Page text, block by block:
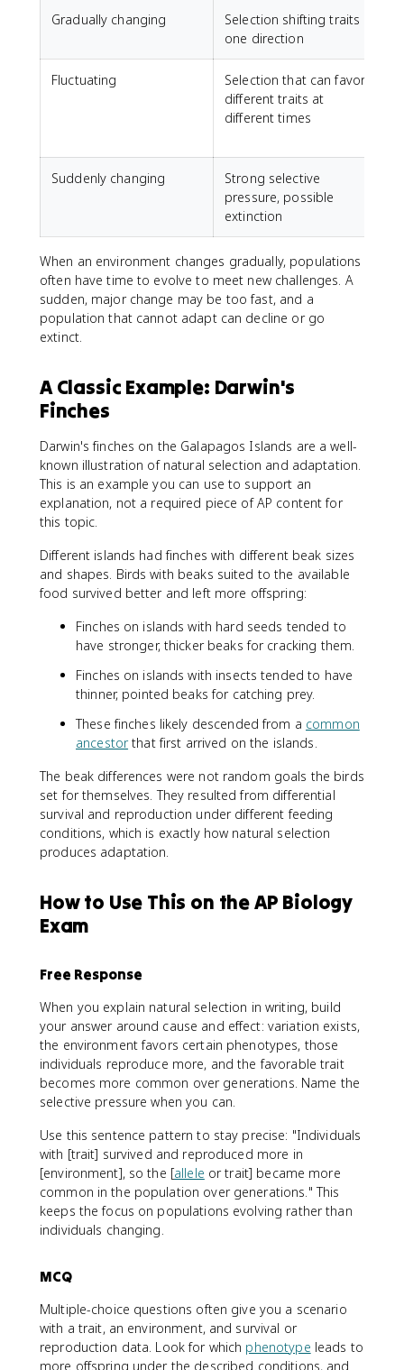
Gradually changing
Selection shifting traits in
one direction
Fluctuating
Selection that can favor
different traits at
different times
Suddenly changing
Strong selective
pressure, possible
extinction
When an environment changes gradually, populations
often have time to evolve to meet new challenges. A
sudden, major change may be too fast, and a
population that cannot adapt can decline or go
extinct.
A Classic Example: Darwin's
Finches
Darwin's finches on the Galapagos Islands are a well-
known illustration of natural selection and adaptation.
This is an example you can use to support an
explanation, not a required piece of AP content for
this topic.
Different islands had finches with different beak sizes
and shapes. Birds with beaks suited to the available
food survived better and left more offspring:
Finches on islands with hard seeds tended to
have stronger, thicker beaks for cracking them.
Finches on islands with insects tended to have
thinner, pointed beaks for catching prey.
These finches likely descended from a common
ancestorthat first arrived on the islands.
The beak differences were not random goals the birds
set for themselves. They resulted from differential
survival and reproduction under different feeding
conditions, which is exactly how natural selection
produces adaptation.
How to Use This on the AP Biology
Exam
Free Response
When you explain natural selection in writing, build
your answer around cause and effect: variation exists,
the environment favors certain phenotypes, those
individuals reproduce more, and the favorable trait
becomes more common over generations. Name the
selective pressure when you can.
Use this sentence pattern to stay precise: "Individuals
with [trait] survived and reproduced more in
[environment], so the [allele or trait] became more
common in the population over generations." This
keeps the focus on populations evolving rather than
individuals changing.
MCQ
Multiple-choice questions often give you a scenario
with a trait, an environment, and survival or
reproduction data. Look for which phenotype leads to
more offspring under the described conditions, and